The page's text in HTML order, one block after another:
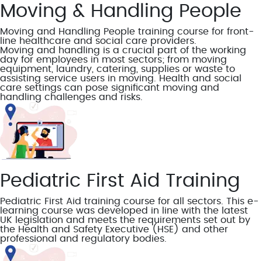
Moving & Handling People
Moving and Handling People training course for front-
line healthcare and social care providers.
Moving and handling is a crucial part of the working
day for employees in most sectors; from moving
equipment, laundry, catering, supplies or waste to
assisting service users in moving. Health and social
care settings can pose significant moving and
handling challenges and risks.
Pediatric First Aid Training
Pediatric First Aid training course for all sectors. This e-
learning course was developed in line with the latest
UK legislation and meets the requirements set out by
the Health and Safety Executive (HSE) and other
professional and regulatory bodies.